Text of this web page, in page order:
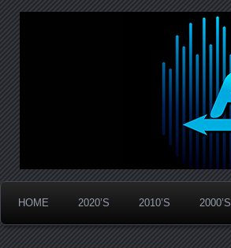
PanicStream
Widespread Panic Stream Vault
HOME 2020’S 2010’S 2000’S